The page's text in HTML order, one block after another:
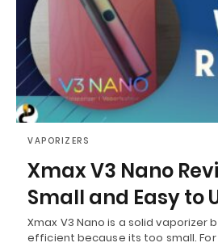
VAPORIZERS
Xmax V3 Nano
Small and Easy to
Xmax V3 Nano is a solid vaporizer
efficient because its too small. For